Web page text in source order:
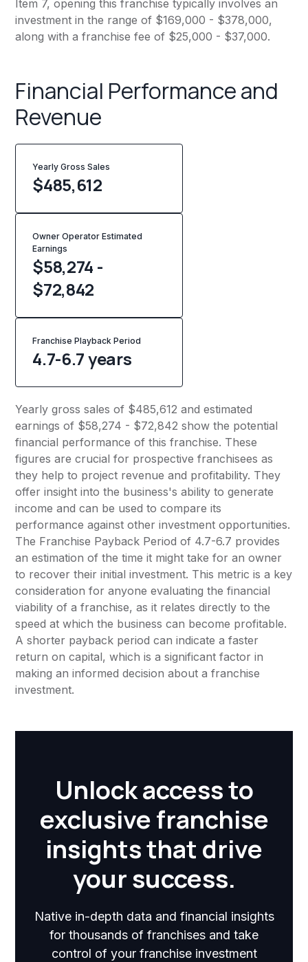
Item 7, opening this franchise typically involves an
investment in the range of $169,000 - $378,000,
along with a franchise fee of $25,000 - $37,000.
Financial Performance and
Revenue
Yearly Gross Sales
$485,612
Owner Operator Estimated
Earnings
$58,274 -
$72,842
Franchise Playback Period
4.7-6.7 years
Yearly gross sales of $485,612 and estimated
earnings of $58,274 - $72,842 show the potential
financial performance of this franchise. These
figures are crucial for prospective franchisees as
they help to project revenue and profitability. They
offer insight into the business's ability to generate
income and can be used to compare its
performance against other investment opportunities.
The Franchise Payback Period of 4.7-6.7 provides
an estimation of the time it might take for an owner
to recover their initial investment. This metric is a key
consideration for anyone evaluating the financial
viability of a franchise, as it relates directly to the
speed at which the business can become profitable.
A shorter payback period can indicate a faster
return on capital, which is a significant factor in
making an informed decision about a franchise
investment.
Unlock access to
exclusive franchise
insights that drive
your success.
Native in-depth data and financial insights
for thousands of franchises and take
control of your franchise investment